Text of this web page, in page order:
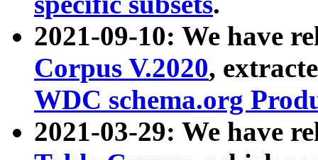
2021-09-10: We have
Corpus V.2020,
WDC schema.org
2021-03-29: We have